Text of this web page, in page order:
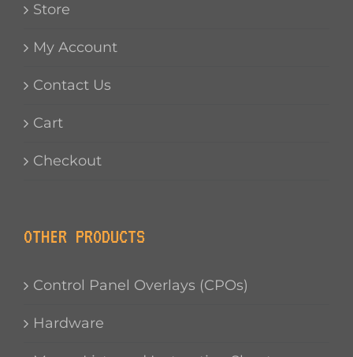
Store
My Account
Contact Us
Cart
Checkout
OTHER PRODUCTS
Control Panel Overlays (CPOs)
Hardware